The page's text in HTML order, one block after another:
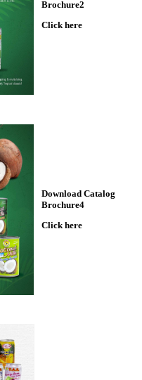
Brochure2
Click here
Download Catalog
Brochure4
Click here